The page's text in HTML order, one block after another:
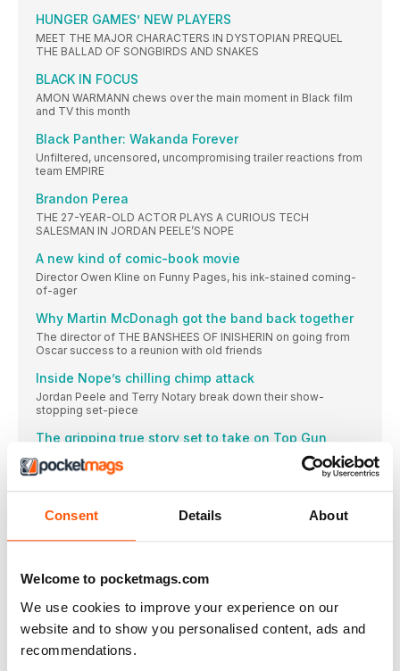
Consent Details About
Welcome to pocketmags.com
We use cookies to improve your experience on our
website and to show you personalised content, ads and
recommendations.
HUNGER GAMES’ NEW PLAYERS
MEET THE MAJOR CHARACTERS IN DYSTOPIAN PREQUEL
THE BALLAD OF SONGBIRDS AND SNAKES
BLACK IN FOCUS
AMON WARMANN chews over the main moment in Black film
and TV this month
Black Panther: Wakanda Forever
Unfiltered, uncensored, uncompromising trailer reactions from
team EMPIRE
Brandon Perea
THE 27-YEAR-OLD ACTOR PLAYS A CURIOUS TECH
SALESMAN IN JORDAN PEELE’S NOPE
A new kind of comic-book movie
Director Owen Kline on Funny Pages, his ink-stained coming-
of-ager
Why Martin McDonagh got the band back together
The director of THE BANSHEES OF INISHERIN on going from
Oscar success to a reunion with old friends
Inside Nope’s chilling chimp attack
Jordan Peele and Terry Notary break down their show-
stopping set-piece
The gripping true story set to take on Top Gun
DEVOTION director J.D. Dillard on his deeply personal aviation
movie
You fell in love with that incredible new TV show. And then it
shows to watch next
Ryan Gosling: Ghost Rider
The star has said he wants to play the flame-headed
motorcyclist, and Kevin Feige approves. Here’s why it makes
sense
A foodie thriller plating up privilege